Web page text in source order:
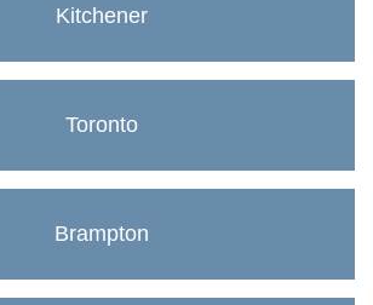
Kitchener
Toronto
Brampton